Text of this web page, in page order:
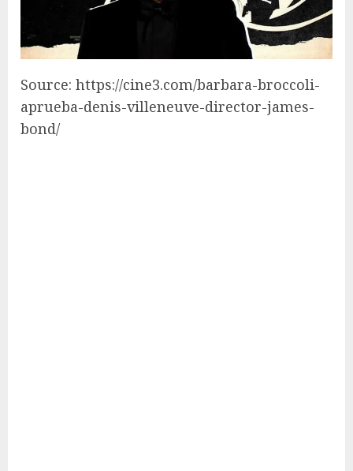
Source: https://cine3.com/barbara-broccoli-
aprueba-denis-villeneuve-director-james-
bond/